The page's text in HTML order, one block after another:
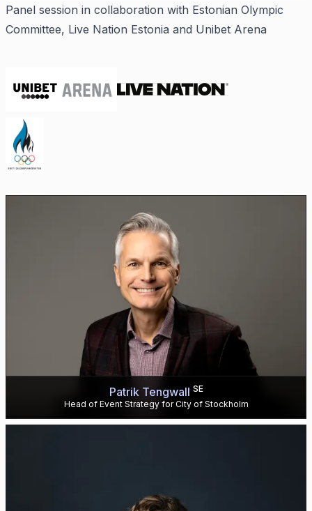
Panel session in collaboration with Estonian Olympic
Committee, Live Nation Estonia and Unibet Arena
Patrik Tengwall SE
Head of Event Strategy for City of Stockholm